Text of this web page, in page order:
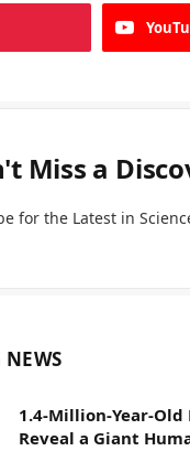
Miss a
for the Latest in
1.4-Million-Year-
Reveal a Giant